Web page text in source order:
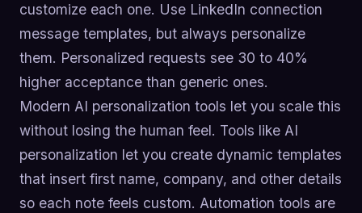
customize each one. Use LinkedIn connection
message templates, but always personalize
them. Personalized requests see 30 to 40%
higher acceptance than generic ones.
Modern AI personalization tools let you scale this
without losing the human feel. Tools like AI
personalization let you create dynamic templates
that insert first name, company, and other details
so each note feels custom. Automation tools are